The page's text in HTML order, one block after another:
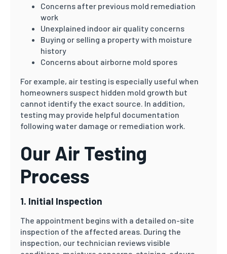
Concerns after previous mold remediation
work
Unexplained indoor air quality concerns
Buying or selling a property with moisture
history
Concerns about airborne mold spores
For example, air testing is especially useful when
homeowners suspect hidden mold growth but
cannot identify the exact source. In addition,
testing may provide helpful documentation
following water damage or remediation work.
Our Air Testing
Process
1. Initial Inspection
The appointment begins with a detailed on-site
inspection of the affected areas. During the
inspection, our technician reviews visible